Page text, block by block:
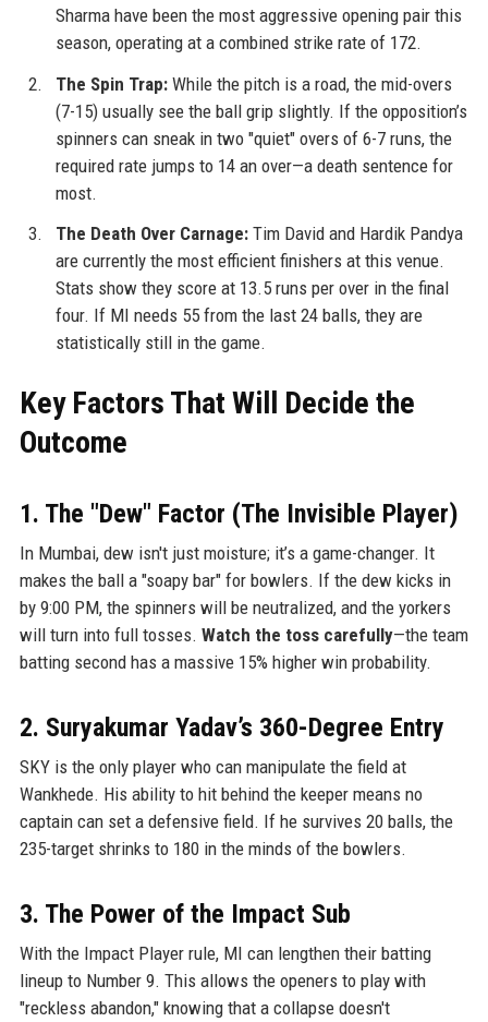
Sharma have been the most aggressive opening pair this
season, operating at a combined strike rate of 172.
The Spin Trap:While the pitch is a road, the mid-overs
(7-15) usually see the ball grip slightly. If the opposition’s
spinners can sneak in two "quiet" overs of 6-7 runs, the
required rate jumps to 14 an over—a death sentence for
most.
The Death Over Carnage:Tim David and Hardik Pandya
are currently the most efficient finishers at this venue.
Stats show they score at 13.5 runs per over in the final
four. If MI needs 55 from the last 24 balls, they are
statistically still in the game.
Key Factors That Will Decide the
Outcome
1. The "Dew" Factor (The Invisible Player)
In Mumbai, dew isn't just moisture; it’s a game-changer. It
makes the ball a "soapy bar" for bowlers. If the dew kicks in
by 9:00 PM, the spinners will be neutralized, and the yorkers
will turn into full tosses. Watch the toss carefully—the team
batting second has a massive 15% higher win probability.
2. Suryakumar Yadav’s 360-Degree Entry
SKY is the only player who can manipulate the field at
Wankhede. His ability to hit behind the keeper means no
captain can set a defensive field. If he survives 20 balls, the
235-target shrinks to 180 in the minds of the bowlers.
3. The Power of the Impact Sub
With the Impact Player rule, MI can lengthen their batting
lineup to Number 9. This allows the openers to play with
"reckless abandon," knowing that a collapse doesn't